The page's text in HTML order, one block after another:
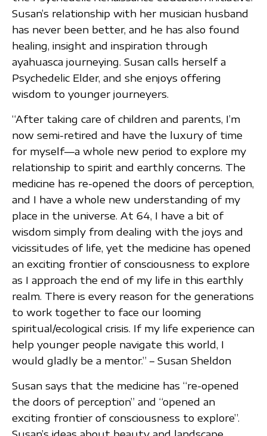
Susan’s relationship with her musician husband
has never been better, and he has also found
healing, insight and inspiration through
ayahuasca journeying. Susan calls herself a
Psychedelic Elder, and she enjoys offering
wisdom to younger journeyers.
“After taking care of children and parents, I’m
now semi-retired and have the luxury of time
for myself—a whole new period to explore my
relationship to spirit and earthly concerns. The
medicine has re-opened the doors of perception,
and I have a whole new understanding of my
place in the universe. At 64, I have a bit of
wisdom simply from dealing with the joys and
vicissitudes of life, yet the medicine has opened
an exciting frontier of consciousness to explore
as I approach the end of my life in this earthly
realm. There is every reason for the generations
to work together to face our looming
spiritual/ecological crisis. If my life experience can
help younger people navigate this world, I
would gladly be a mentor.” – Susan Sheldon
Susan says that the medicine has “re-opened
the doors of perception” and “opened an
exciting frontier of consciousness to explore”.